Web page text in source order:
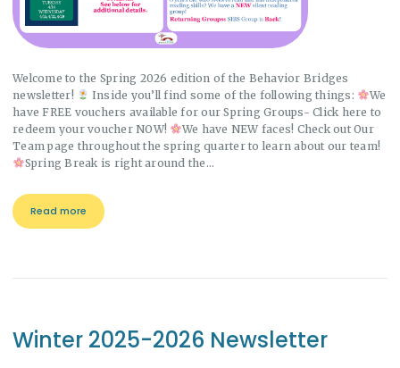
Welcome to the Spring 2026 edition of the Behavior Bridges
newsletter!
Inside you’ll find some of the following things:
We
have FREE vouchers available for our Spring Groups- Click here to
redeem your voucher NOW!
We have NEW faces! Check out Our
Team page throughout the spring quarter to learn about our team!
Spring Break is right around the…
Read more
Winter 2025-2026 Newsletter